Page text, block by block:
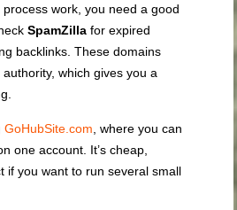
work, you need a good
SpamZilla for expired
backlinks. These domains
which gives you a
GoHubSite.com , where you can
one account. It’s cheap,
if you want to run several small